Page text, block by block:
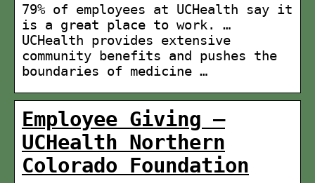
79% of employees at UCHealth say it
is a great place to work. …
UCHealth provides extensive
community benefits and pushes the
boundaries of medicine …
Employee Giving –
UCHealth Northern
Colorado Foundation